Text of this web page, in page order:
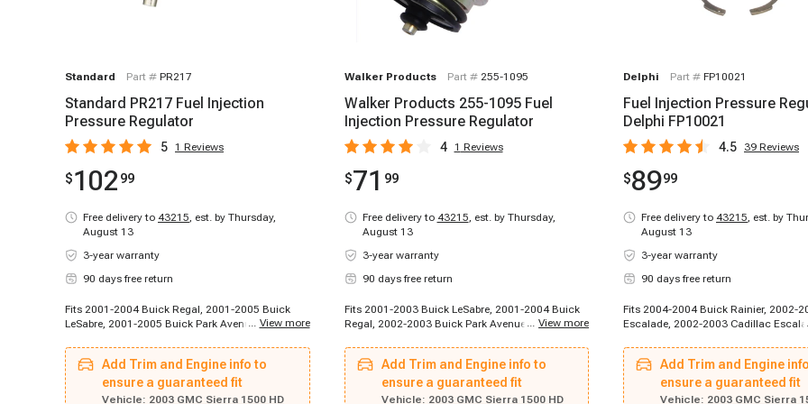
Standard Part # PR217
Standard PR217 Fuel Injection
Pressure Regulator
5 1 Reviews
$102 99
Free delivery to 43215, est. by Thursday,
August 13
3-year warranty
90 days free return
Fits 2001-2004 Buick Regal, 2001-2005 Buick
LeSabre, 2001-2005 Buick Park Avenue, 2004-
Escalade, 2002-2002 Cadillac Escalade, 2002-
2003 Cadillac Escalade EXT, 2003-2003 Cadillac
Escalade, 2003-2003 Cadillac Escalade ESV,
1996-1999 Chevrolet C2500, 1996-1999
... View more
Add Trim and Engine info to
ensure a guaranteed fit
Vehicle: 2003 GMC Sierra 1500 HD
Walker Products Part # 255-1095
Walker Products 255-1095 Fuel
Injection Pressure Regulator
4 1 Reviews
$71 99
Free delivery to 43215, est. by Thursday,
August 13
3-year warranty
90 days free return
Fits 2001-2003 Buick LeSabre, 2001-2004 Buick
Regal, 2002-2003 Buick Park Avenue, 2004-2004
2005 Buick Park Avenue, 2002-2002 Cadillac
Escalade, 2002-2002 Cadillac Escalade, 2003-
2003 Cadillac Escalade, 1996-1996 Chevrolet
C2500, 1996-1996 Chevrolet C2500 Suburban,
... View more
Add Trim and Engine info to
ensure a guaranteed fit
Vehicle: 2003 GMC Sierra 1500 HD
Delphi Part # FP10021
Fuel Injection Pressure
Delphi FP10021
4.5 39 Reviews
$8999
Free delivery to 43215, est. by
August 13
3-year warranty
90 days free return
Fits 2004-2004 Buick Rainier, 2002-
Escalade, 2002-2003 Cadillac
Chevrolet C2500 Suburban, 1996-
K2500 Suburban, 1996-1999
2000 Chevrolet C2500, 1996-2000
C3500, 1996-2000 Chevrolet Express
Add Trim and Engine
ensure a guaranteed fit
Vehicle: 2003 GMC Sierra